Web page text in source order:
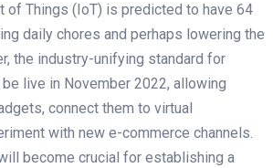
of Things (IoT) is predicted to have 64
daily chores and perhaps lowering the
the industry-unifying standard for
live in November 2022, allowing
connect them to virtual
with new e-commerce channels.
become crucial for establishing a